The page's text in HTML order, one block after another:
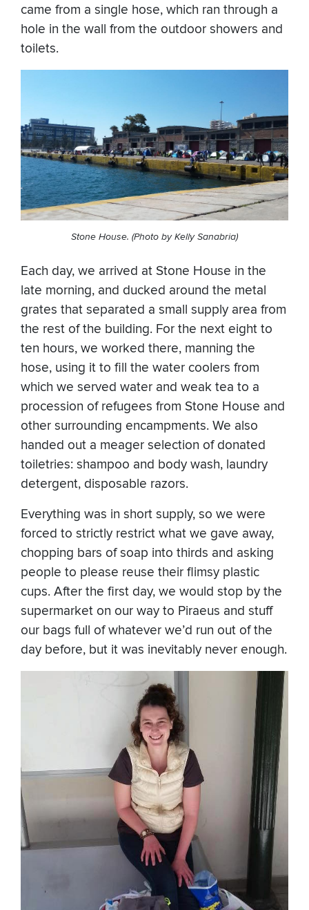
came from a single hose, which ran through a
hole in the wall from the outdoor showers and
toilets.
Stone House. (Photo by Kelly Sanabria)
Each day, we arrived at Stone House in the
late morning, and ducked around the metal
grates that separated a small supply area from
the rest of the building. For the next eight to
ten hours, we worked there, manning the
hose, using it to fill the water coolers from
which we served water and weak tea to a
procession of refugees from Stone House and
other surrounding encampments. We also
handed out a meager selection of donated
toiletries: shampoo and body wash, laundry
detergent, disposable razors.
Everything was in short supply, so we were
forced to strictly restrict what we gave away,
chopping bars of soap into thirds and asking
people to please reuse their flimsy plastic
cups. After the first day, we would stop by the
supermarket on our way to Piraeus and stuff
our bags full of whatever we’d run out of the
day before, but it was inevitably never enough.